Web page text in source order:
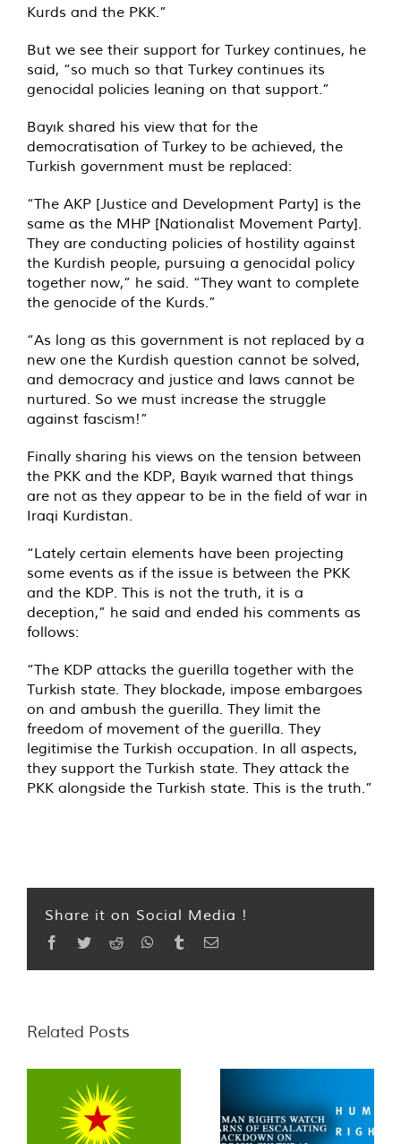
Kurds and the PKK.”
But we see their support for Turkey continues, he
said, “so much so that Turkey continues its
genocidal policies leaning on that support.”
Bayık shared his view that for the
democratisation of Turkey to be achieved, the
Turkish government must be replaced:
“The AKP [Justice and Development Party] is the
same as the MHP [Nationalist Movement Party].
They are conducting policies of hostility against
the Kurdish people, pursuing a genocidal policy
together now,” he said. “They want to complete
the genocide of the Kurds.”
“As long as this government is not replaced by a
new one the Kurdish question cannot be solved,
and democracy and justice and laws cannot be
nurtured. So we must increase the struggle
against fascism!”
Finally sharing his views on the tension between
the PKK and the KDP, Bayık warned that things
are not as they appear to be in the field of war in
Iraqi Kurdistan.
“Lately certain elements have been projecting
some events as if the issue is between the PKK
and the KDP. This is not the truth, it is a
deception,” he said and ended his comments as
follows:
“The KDP attacks the guerilla together with the
Turkish state. They blockade, impose embargoes
on and ambush the guerilla. They limit the
freedom of movement of the guerilla. They
legitimise the Turkish occupation. In all aspects,
they support the Turkish state. They attack the
PKK alongside the Turkish state. This is the truth.”
Share it on Social Media !
Facebook
TwitterReddit WhatsApp
TumblrEmail
Related Posts